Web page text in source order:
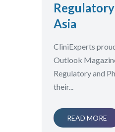
Asia
CliniExperts
Outlook
Regulatory and
their...
READ MORE